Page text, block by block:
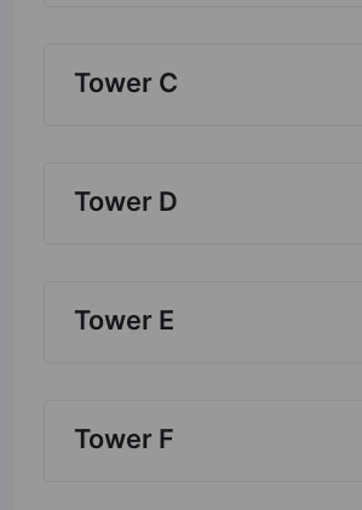
Tower C
Tower D
Tower E
Tower F